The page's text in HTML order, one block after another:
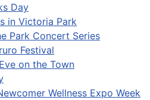
Day
in Victoria Park
Park Concert Series
Festival
on the Town
Wellness Expo Week